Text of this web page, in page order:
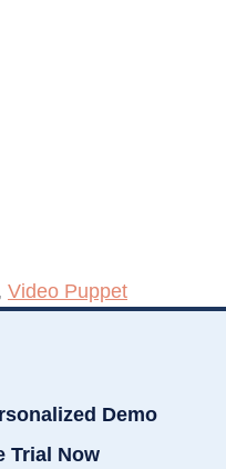
Video Puppet
Demo
Trial Now